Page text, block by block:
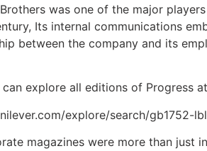
was one of the major
Its internal communications
between the company and its
can explore all editions of Progress
explore/search/gb1752-
magazines were more than just